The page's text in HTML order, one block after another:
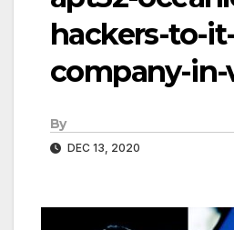
hackers-to-
company-
By
DEC 13, 2020